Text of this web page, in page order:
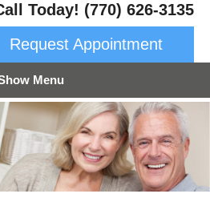
Today! (770) 626-3135
Request Appointment